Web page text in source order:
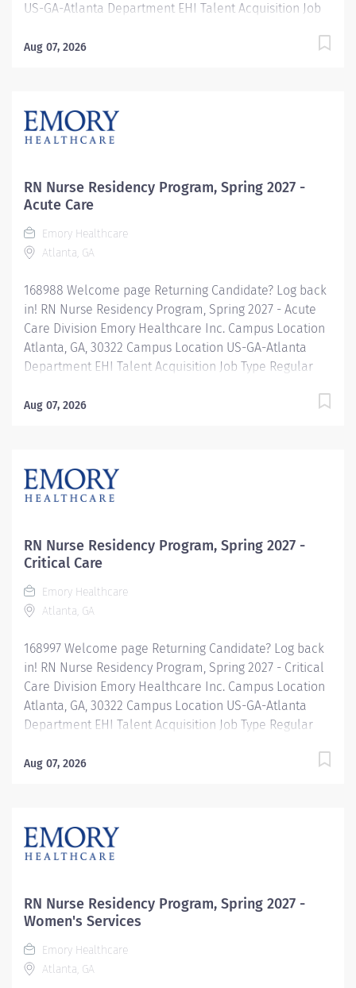
US-GA-Atlanta Department EHI Talent Acquisition Job
Category Nurse Residency Schedule 7p-7:30a Standard
December 2026 Graduates ! Applications will be
accepted for the RN New Grad Residency Program
Healthcare: Join one of the leading healthcare
systems in the nation, where your growth and...
Aug 07, 2026
RN Nurse Residency Program, Spring 2027 -
Acute Care
Emory Healthcare
Atlanta, GA
168988 Welcome page Returning Candidate? Log back
in! RN Nurse Residency Program, Spring 2027 - Acute
Care Division Emory Healthcare Inc. Campus Location
Atlanta, GA, 30322 Campus Location US-GA-Atlanta
Department EHI Talent Acquisition Job Type Regular
Residency Schedule 7p-7:30a Standard Hours 36 Hours
Graduates ! Applications will be accepted for the RN
New Grad Residency Program from July 1st, 2026 to
of the leading healthcare systems in the nation, where
your growth and development...
Aug 07, 2026
RN Nurse Residency Program, Spring 2027 -
Critical Care
Emory Healthcare
Atlanta, GA
168997 Welcome page Returning Candidate? Log back
in! RN Nurse Residency Program, Spring 2027 - Critical
Care Division Emory Healthcare Inc. Campus Location
Atlanta, GA, 30322 Campus Location US-GA-Atlanta
Department EHI Talent Acquisition Job Type Regular
Residency Schedule 7p-7:30a Standard Hours 36 Hours
Graduates ! Applications will be accepted for the RN
New Grad Residency Program from July 1st, 2026 to
of the leading healthcare systems in the nation, where
your growth and...
Aug 07, 2026
RN Nurse Residency Program, Spring 2027 -
Women's Services
Emory Healthcare
Atlanta, GA